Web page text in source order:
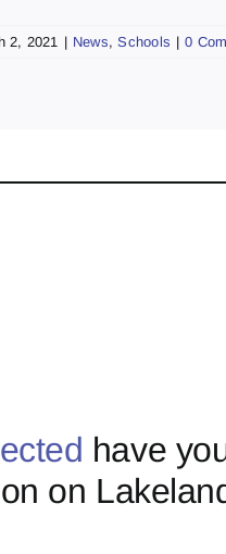
2, 2021 | News,Schools | 0
have
on